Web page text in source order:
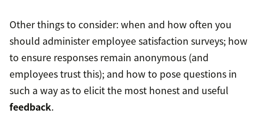
Other things to consider: when and how often you
should administer employee satisfaction surveys; how
to ensure responses remain anonymous (and
employees trust this); and how to pose questions in
such a way as to elicit the most honest and useful
feedback.